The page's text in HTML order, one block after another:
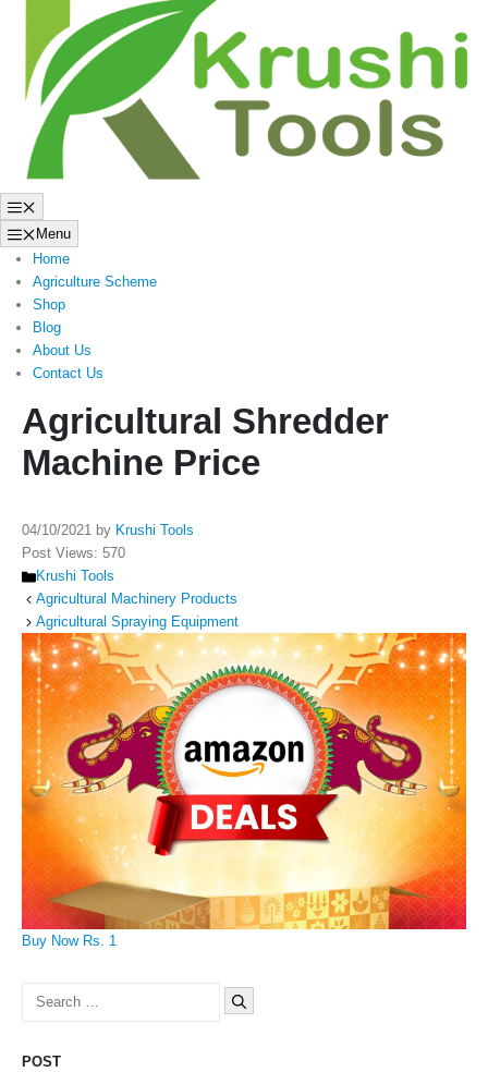
Menu
Home
Agriculture Scheme
Shop
Blog
About Us
Contact Us
Agricultural Shredder
Machine Price
04/10/2021 by Krushi Tools
Post Views: 570
Categories
Krushi Tools
Agricultural Machinery Products
Agricultural Spraying Equipment
Buy Now Rs. 1
Search
POST